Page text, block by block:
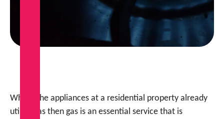
Where the appliances at a residential property already
utilise gas then gas is an essential service that is